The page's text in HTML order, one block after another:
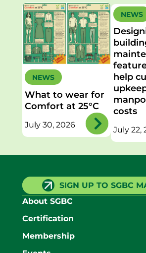
NEWS
What to wear for
Comfort at 25°C
July 30, 2026
NEWS
help
costs
July 22,
SIGN UP TO SGBC
About SGBC
Certification
Membership